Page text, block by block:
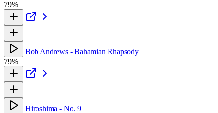
79%
Bob Andrews - Bahamian Rhapsody
79%
Hiroshima - No. 9